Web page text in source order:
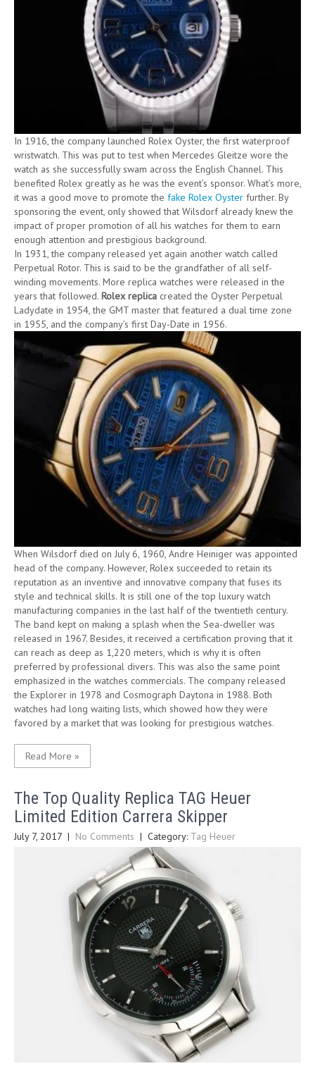
In 1916, the company launched Rolex Oyster, the first waterproof
wristwatch. This was put to test when Mercedes Gleitze wore the
watch as she successfully swam across the English Channel. This
benefited Rolex greatly as he was the event’s sponsor. What’s more,
it was a good move to promote the fake Rolex Oyster further. By
sponsoring the event, only showed that Wilsdorf already knew the
impact of proper promotion of all his watches for them to earn
enough attention and prestigious background.
In 1931, the company released yet again another watch called
Perpetual Rotor. This is said to be the grandfather of all self-
winding movements. More replica watches were released in the
years that followed. Rolex replica created the Oyster Perpetual
Ladydate in 1954, the GMT master that featured a dual time zone
in 1955, and the company’s first Day-Date in 1956.
When Wilsdorf died on July 6, 1960, Andre Heiniger was appointed
head of the company. However, Rolex succeeded to retain its
reputation as an inventive and innovative company that fuses its
style and technical skills. It is still one of the top luxury watch
manufacturing companies in the last half of the twentieth century.
The band kept on making a splash when the Sea-dweller was
released in 1967. Besides, it received a certification proving that it
can reach as deep as 1,220 meters, which is why it is often
preferred by professional divers. This was also the same point
emphasized in the watches commercials. The company released
the Explorer in 1978 and Cosmograph Daytona in 1988. Both
watches had long waiting lists, which showed how they were
favored by a market that was looking for prestigious watches.
Read More »
The Top Quality Replica TAG Heuer
Limited Edition Carrera Skipper
July 7, 2017 | No Comments | Category: Tag Heuer